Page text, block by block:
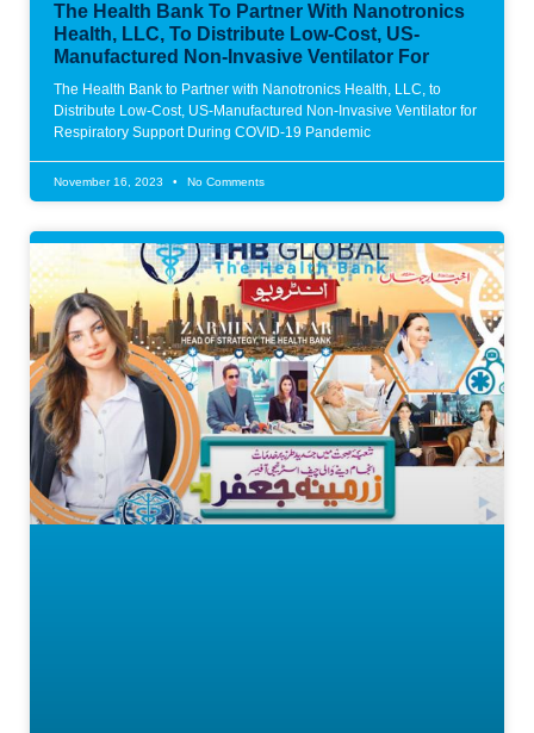
The Health Bank To Partner With Nanotronics
Health, LLC, To Distribute Low-Cost, US-
Manufactured Non-Invasive Ventilator For
The Health Bank to Partner with Nanotronics Health, LLC, to
Distribute Low-Cost, US-Manufactured Non-Invasive Ventilator for
Respiratory Support During COVID-19 Pandemic
November 16, 2023 No Comments